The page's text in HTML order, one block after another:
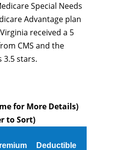
Special Needs
Advantage plan
received a 5
CMS and the
3.5 stars.
for More Details)
to Sort)
Deductible